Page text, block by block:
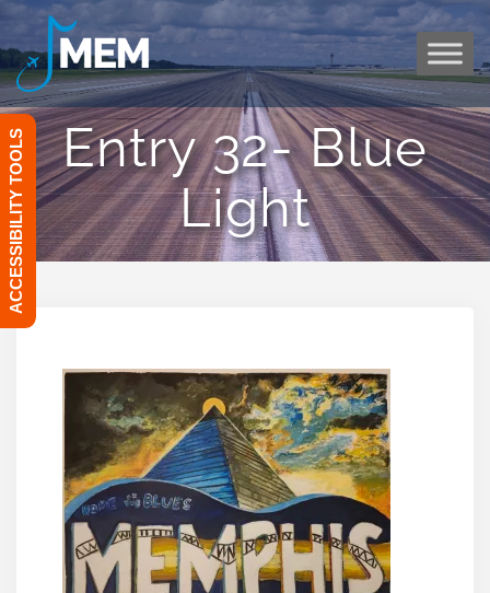
Skip
to
Entry 32- Blue
Light
ACCESSIBILITY TOOLS